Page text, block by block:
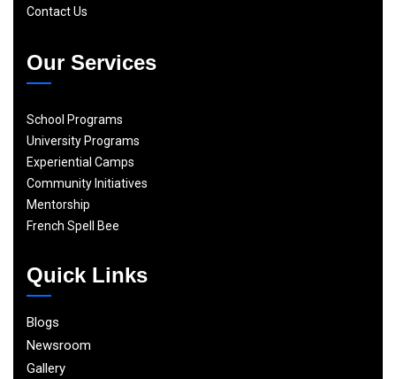
Contact Us
Our Services
School Programs
University Programs
Experiential Camps
Community Initiatives
Mentorship
French Spell Bee
Quick Links
Blogs
Newsroom
Gallery